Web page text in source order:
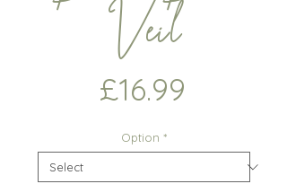
Veil
£16.99
Option *